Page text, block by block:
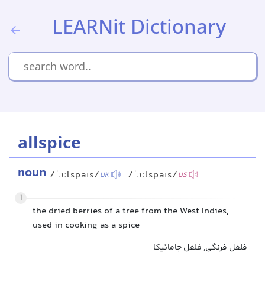
LEARNit Dictionary
allspice
noun /ˈɔːlspaɪs/UK /ˈɔːlspaɪs/US
1
the dried berries of a tree from the West Indies,
used in cooking as a spice
فلفل فرنگی, فلفل جامائیکا